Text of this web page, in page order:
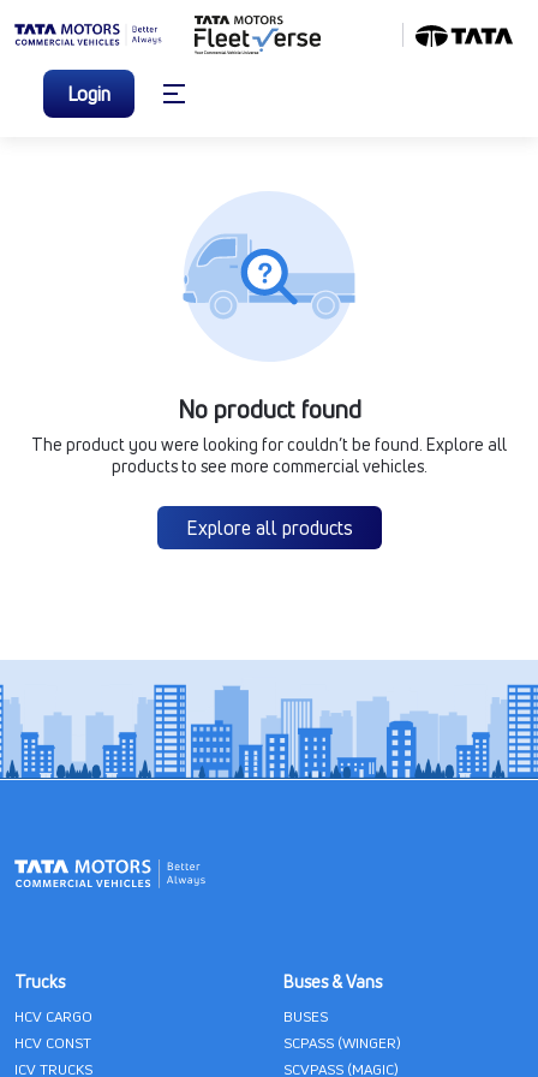
Login
No product found
The product you were looking for couldn’t be found. Explore all
products to see more commercial vehicles.
Explore all products
Trucks
HCV CARGO
HCV CONST
ICV TRUCKS
Buses & Vans
BUSES
SCPASS (WINGER)
SCVPASS (MAGIC)